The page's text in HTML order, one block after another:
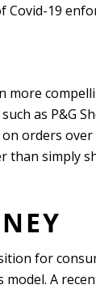
Covid-19
more
as P&G
orders over
than simply
for
model. A